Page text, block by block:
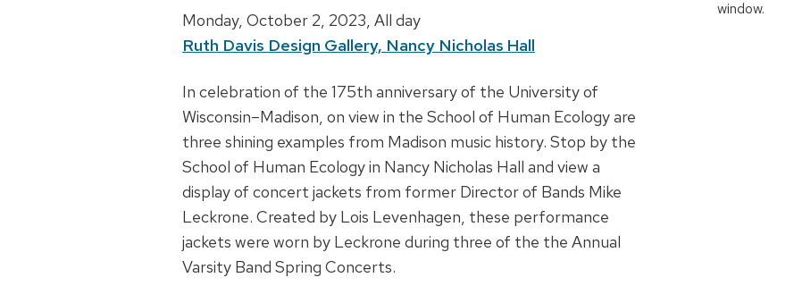
D
a
e
,
t
i
m
e
a
Monday, October 2, 2023, All day
Ruth Davis Design Gallery, Nancy Nicholas Hall
D
e
s
c
r
i
p
In celebration of the 175th anniversary of the University of
Wisconsin–Madison, on view in the School of Human Ecology are
three shining examples from Madison music history. Stop by the
School of Human Ecology in Nancy Nicholas Hall and view a
display of concert jackets from former Director of Bands Mike
Leckrone. Created by Lois Levenhagen, these performance
jackets were worn by Leckrone during three of the the Annual
Varsity Band Spring Concerts.